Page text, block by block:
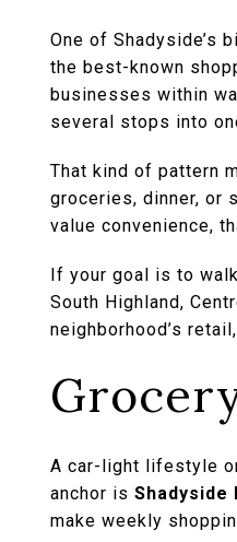
One of Shadyside’s
the best-known
businesses within
several stops into
That kind of pattern
groceries, dinner, or
value convenience,
If your goal is to
South Highland,
neighborhood’s
A car-light lifestyle
anchor is
make weekly